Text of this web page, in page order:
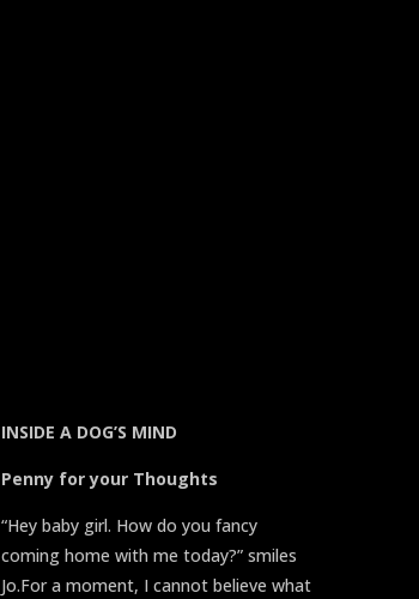
INSIDE A DOG’S MIND
Penny for your Thoughts
“Hey baby girl. How do you fancy
coming home with me today?” smiles
Jo.For a moment, I cannot believe what